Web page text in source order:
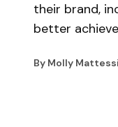
their brand,
better
By Molly